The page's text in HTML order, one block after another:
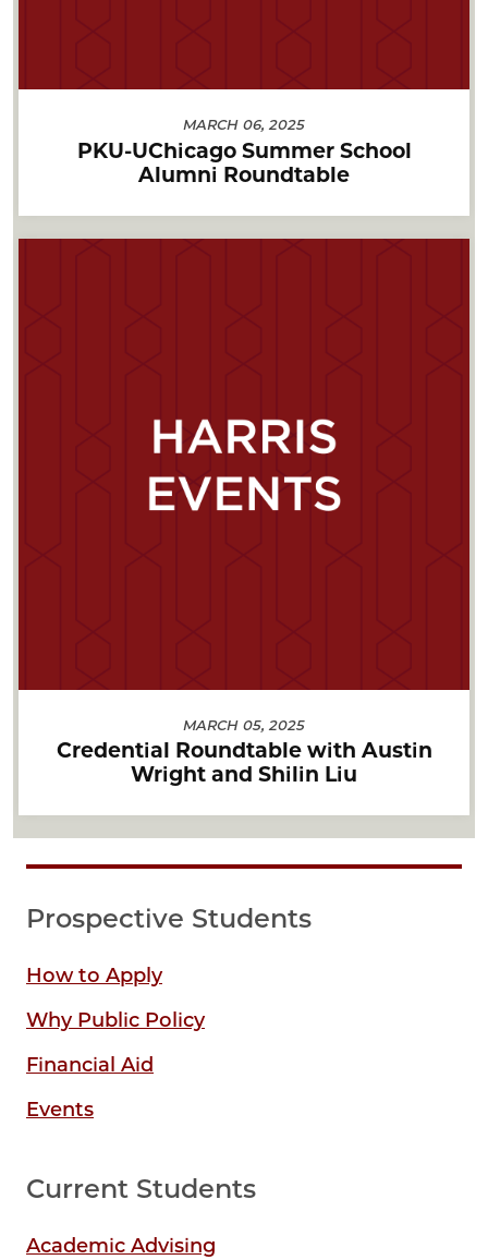
MARCH 06, 2025
PKU-UChicago Summer School
Alumni Roundtable
MARCH 05, 2025
Credential Roundtable with Austin
Wright and Shilin Liu
Prospective Students
How to Apply
Why Public Policy
Financial Aid
Events
Current Students
Academic Advising